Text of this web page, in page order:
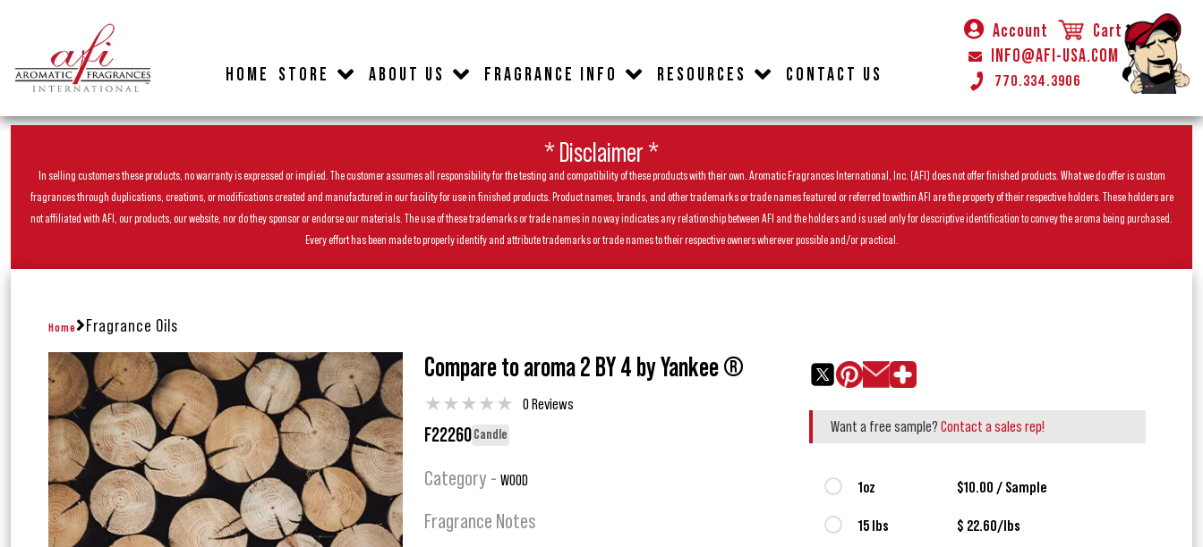
HOME STORE ABOUT US FRAGRANCE INFO RESOURCES CONTACT US
Account
Cart
INFO@AFI-USA.COM
770.334.3906
* Disclaimer *
In selling customers these products, no warranty is expressed or implied. The customer assumes all responsibility for the testing and compatibility of these products with their own. Aromatic Fragrances International, Inc. (AFI) does not offer finished products. What we do offer is custom
fragrances through duplications, creations, or modifications created and manufactured in our facility for use in finished products. Product names, brands, and other trademarks or trade names featured or referred to within AFI are the property of their respective holders. These holders are
not affiliated with AFI, our products, our website, nor do they sponsor or endorse our materials. The use of these trademarks or trade names in no way indicates any relationship between AFI and the holders and is used only for descriptive identification to convey the aroma being purchased.
Every effort has been made to properly identify and attribute trademarks or trade names to their respective owners wherever possible and/or practical.
Home Fragrance Oils
Compare to aroma 2 BY 4 by Yankee ®
★★★★★ 0 Reviews
F22260Candle
Category - WOOD
Fragrance Notes
Want a free sample? Contact a sales rep!
1oz $10.00 / Sample
15 lbs $ 22.60/lbs